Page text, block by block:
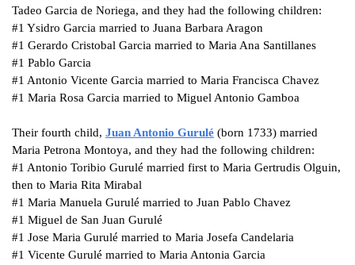
Tadeo Garcia de Noriega, and they had the following children:
#1 Ysidro Garcia married to Juana Barbara Aragon
#1 Gerardo Cristobal Garcia married to Maria Ana Santillanes
#1 Pablo Garcia
#1 Antonio Vicente Garcia married to Maria Francisca Chavez
#1 Maria Rosa Garcia married to Miguel Antonio Gamboa
Their fourth child, Juan Antonio Gurulé (born 1733) married
Maria Petrona Montoya, and they had the following children:
#1 Antonio Toribio Gurulé married first to Maria Gertrudis Olguin,
then to Maria Rita Mirabal
#1 Maria Manuela Gurulé married to Juan Pablo Chavez
#1 Miguel de San Juan Gurulé
#1 Jose Maria Gurulé married to Maria Josefa Candelaria
#1 Vicente Gurulé married to Maria Antonia Garcia